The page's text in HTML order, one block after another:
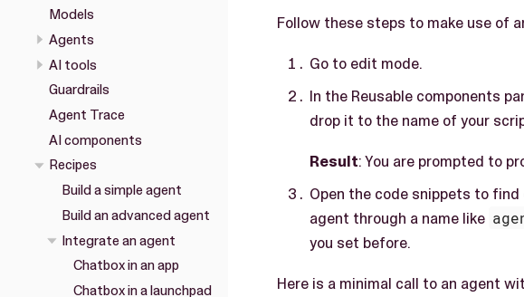
Models
Agents
AI tools
Guardrails
Agent Trace
AI components
Recipes
Build a simple agent
Build an advanced agent
Integrate an agent
Chatbox in an app
Chatbox in a launchpad
Follow these steps to make use of
Go to edit mode.
In the Reusable components
drop it to the name of your
Result: You are prompted to
Open the code snippets to find
agent through a name like
you set before.
Here is a minimal call to an agent